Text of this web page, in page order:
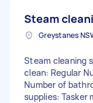
Steam
Greystanes
Steam cleaning
clean: Regular
Number of
supplies: Tasker